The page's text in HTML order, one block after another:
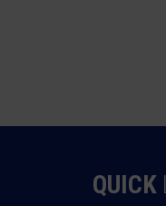
QUICK